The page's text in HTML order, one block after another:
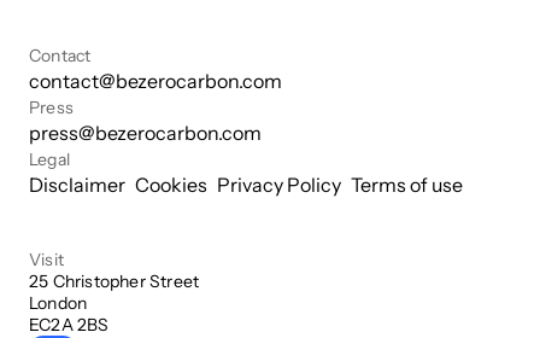
Contact
contact@bezerocarbon.com
Press
press@bezerocarbon.com
Legal
Disclaimer Cookies Privacy Policy Terms of use
Visit
25 Christopher Street
London
EC2A 2BS